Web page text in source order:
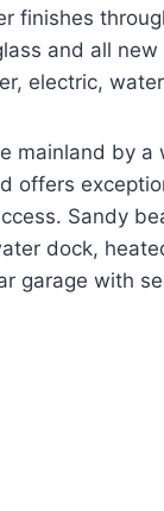
finishes
and all new
electric,
mainland by a
offers
Sandy
dock,
garage with